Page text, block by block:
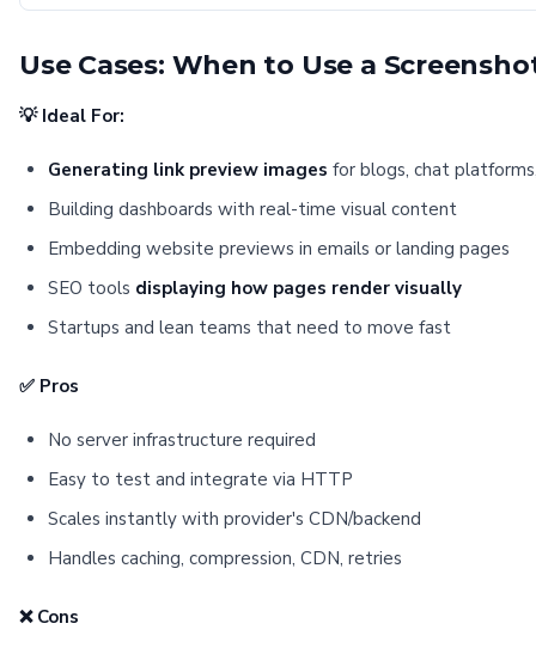
Use Cases: When to Use a
💡 Ideal For:
Generating link preview images for blogs, chat
Building dashboards with real-time visual content
Embedding website previews in emails or landing pages
SEO tools displaying how pages render visually
Startups and lean teams that need to move fast
✅ Pros
No server infrastructure required
Easy to test and integrate via HTTP
Scales instantly with provider's CDN/backend
Handles caching, compression, CDN, retries
❌ Cons